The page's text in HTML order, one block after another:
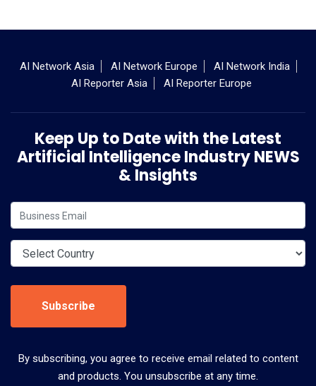
AI Network Asia AI Network Europe
AI Network India
AI Reporter Asia
AI Reporter Europe
Keep Up to Date with the Latest
Artificial Intelligence Industry NEWS
& Insights
Subscribe
By subscribing, you agree to receive email related to content
and products. You unsubscribe at any time.